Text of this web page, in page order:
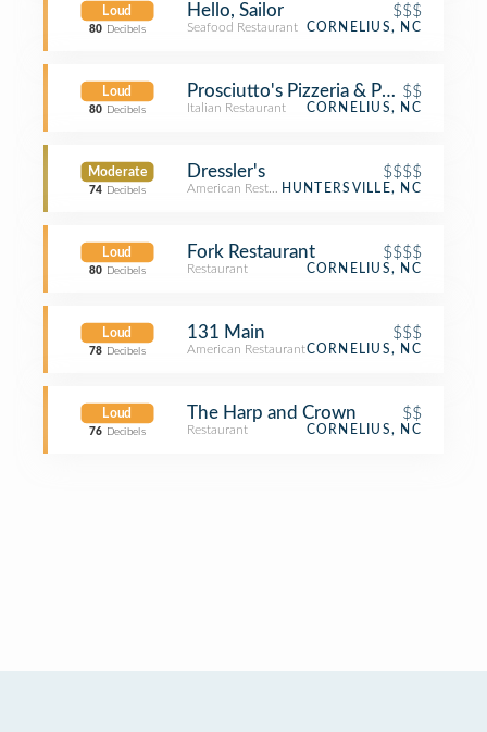
Loud
80 Decibels
Hello, Sailor $$$
Seafood Restaurant CORNELIUS, NC
Loud
80 Decibels
Prosciutto's Pizzeria & Pub $$
Italian Restaurant CORNELIUS, NC
Moderate
74 Decibels
Dressler's $$$$
American RestaurantHUNTERSVILLE, NC
Loud
80 Decibels
Fork Restaurant $$$$
Restaurant CORNELIUS, NC
Loud
78 Decibels
131 Main $$$
American RestaurantCORNELIUS, NC
Loud
76 Decibels
The Harp and Crown $$
Restaurant CORNELIUS, NC